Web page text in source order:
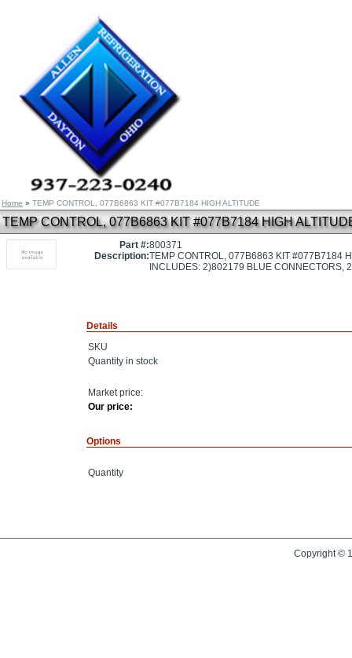
Home » TEMP CONTROL, 077B6863 KIT #077B7184 HIGH ALTITUDE
TEMP CONTROL, 077B6863 KIT #077B7184 HIGH
Part #:800371
Description:TEMP CONTROL, 077B6863 KIT #077B7184
INCLUDES: 2)802179 BLUE CONNECTORS,
Details
SKU
Quantity in stock
Market price:
Our price:
Options
Quantity
Copyright ©